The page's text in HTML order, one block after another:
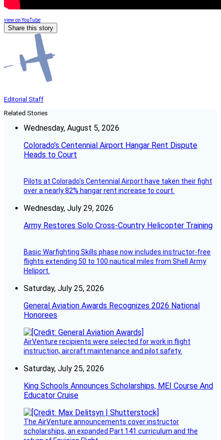
view on YouTube
Share this story
Editorial Staff
Related Stories
Wednesday, August 5, 2026
Colorado’s Centennial Airport Hangar Rent Dispute
Heads to Court
Pilots at Colorado's Centennial Airport have taken their fight
over a nearly 82% hangar rent increase to court.
Wednesday, July 29, 2026
Army Restores Solo Cross-Country Helicopter Training
Basic Warfighting Skills phase now includes instructor-free
flights extending 50 to 100 nautical miles from Shell Army
Heliport.
Saturday, July 25, 2026
General Aviation Awards Recognizes 2026 National
Honorees
AirVenture recipients were selected for work in flight
instruction, aircraft maintenance and pilot safety.
Saturday, July 25, 2026
King Schools Announces Scholarships, MEI Course And
Educator Cruise
The AirVenture announcements cover instructor
scholarships, an expanded Part 141 curriculum and the